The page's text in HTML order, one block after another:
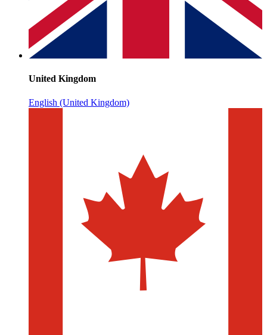
United Kingdom
English (United Kingdom)